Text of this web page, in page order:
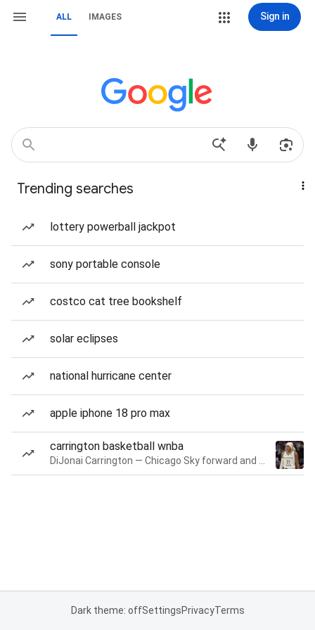
ALL IMAGES Sign in
Trending searches
lottery powerball jackpot
sony portable console
costco cat tree bookshelf
solar eclipses
national hurricane center
apple iphone 18 pro max
carrington basketball wnba
Dark theme: offSettingsPrivacyTerms